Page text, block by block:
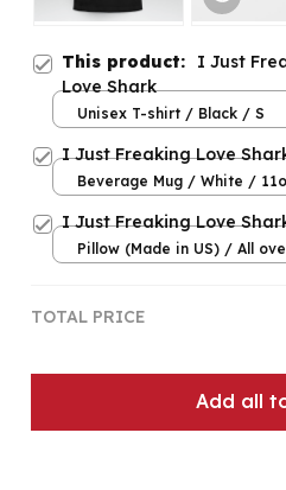
This product: I Just
Love Shark
Unisex T-shirt / Black / S
I Just Freaking Love
Beverage Mug / White /
I Just Freaking Love
Pillow (Made in US) / All
TOTAL PRICE
Add all